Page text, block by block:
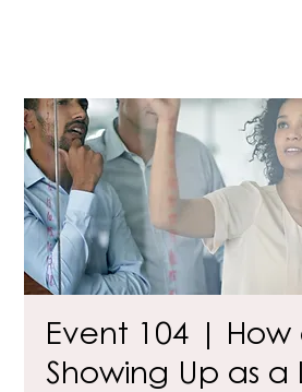
Event 104 | How
Showing Up as a